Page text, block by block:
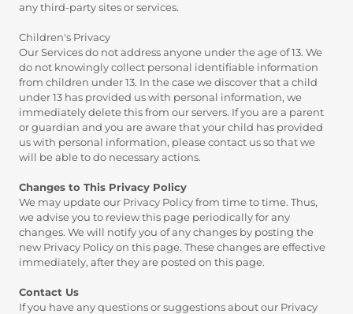
any third-party sites or services.
Children's Privacy
Our Services do not address anyone under the age of 13. We
do not knowingly collect personal identifiable information
from children under 13. In the case we discover that a child
under 13 has provided us with personal information, we
immediately delete this from our servers. If you are a parent
or guardian and you are aware that your child has provided
us with personal information, please contact us so that we
will be able to do necessary actions.
Changes to This Privacy Policy
We may update our Privacy Policy from time to time. Thus,
we advise you to review this page periodically for any
changes. We will notify you of any changes by posting the
new Privacy Policy on this page. These changes are effective
immediately, after they are posted on this page.
Contact Us
If you have any questions or suggestions about our Privacy